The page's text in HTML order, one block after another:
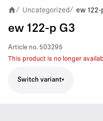
/ Uncategorized/ ew 122-
ew 122-p G3
Article no. 503295
This product is no longer
Switch variant